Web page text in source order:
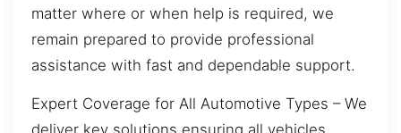
matter where or when help is required, we
remain prepared to provide professional
assistance with fast and dependable support.
Expert Coverage for All Automotive Types – We
deliver key solutions ensuring all vehicles